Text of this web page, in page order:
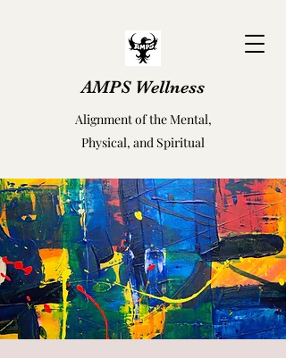
AMPS Wellness
Alignment of the Mental,
Physical, and Spiritual